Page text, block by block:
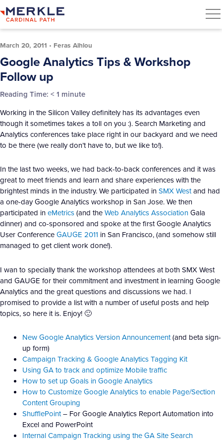
March 20, 2011 • Feras Alhlou
Google Analytics Tips & Workshop
Follow up
Reading Time: < 1 minute
Working in the Silicon Valley definitely has its advantages even
though it sometimes takes a toll on you :). Search Marketing and
Analytics conferences take place right in our backyard and we need
to be there (we really don’t have to, but we like to!).
In the last two weeks, we had back-to-back conferences and it was
great to meet friends and learn and share experiences with the
brightest minds in the industry. We participated inSMX Westand had
a one-day Google Analytics workshop in San Jose. We then
participated ineMetrics(and theWeb Analytics AssociationGala
dinner) and co-sponsored and spoke at the first Google Analytics
User ConferenceGAUGE 2011 in San Francisco, (and somehow still
managed to get client work done!).
I wan to specially thank the workshop attendees at both SMX West
and GAUGE for their commitment and investment in learning Google
Analytics and the great questions and discussions we had. I
promised to provide a list with a number of useful posts and help
topics, so here it is. Enjoy! 🙂
New Google Analytics Version Announcement(and beta sign-
up form)
Campaign Tracking & Google Analytics Tagging Kit
Using GA to track and optimize Mobile traffic
How to set up Goals in Google Analytics
How to Customize Google Analytics to enable Page/Section
Content Grouping
ShufflePoint– For Google Analytics Report Automation into
Excel and PowerPoint
Internal Campaign Tracking using the GA Site Search